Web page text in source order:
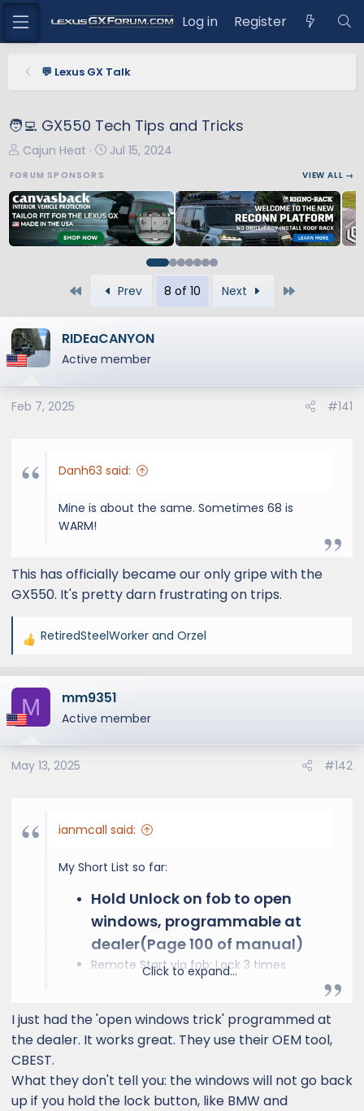
Log in Register
💬 Lexus GX Talk
🧑‍💻 GX550 Tech Tips and Tricks
T
e
a
d
t
e
r
Cajun Heat
S
r
t
d
e
Jul 15, 2024
FORUM SPONSORS VIEW ALL →
Prev 8 of 10 Next
RIDEaCANYON
Active member
Feb 7, 2025 #141
Danh63 said:
Mine is about the same. Sometimes 68 is
WARM!
This has officially became our only gripe with the
GX550. It's pretty darn frustrating on trips.
R
a
c
t
o
n
RetiredSteelWorker and Orzel
M mm9351
Active member
May 13, 2025 #142
ianmcall said:
My Short List so far:
Hold Unlock on fob to open
windows, programmable at
dealer(Page 100 of manual)
Remote Start via fob: Lock 3 times
Fob Light will blink 4 times
Bind Seat Memory to Key. Press Seat
Enable auto parking break by pulling and
holding until beep
Click to expand...
I just had the 'open windows trick' programmed at
the dealer. It works great. They use their OEM tool,
CBEST.
What they don't tell you: the windows will not go back
up if you hold the lock button, like BMW and